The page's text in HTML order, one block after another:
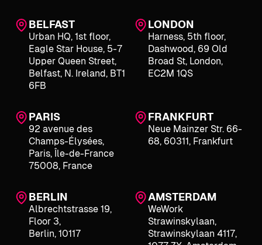
BELFAST
Urban HQ, 1st floor,
Eagle Star House, 5-7
Upper Queen Street,
Belfast, N. Ireland, BT1
6FB
LONDON
Harness, 5th floor,
Dashwood, 69 Old
Broad St, London,
EC2M 1QS
PARIS
92 avenue des
Champs-Élysées,
Paris, Île-de-France
75008, France
FRANKFURT
Neue Mainzer Str. 66-
68, 60311, Frankfurt
BERLIN
Albrechtstrasse 19,
Floor 3,
Berlin, 10117
AMSTERDAM
WeWork
Strawinskylaan,
Strawinskylaan 4117,